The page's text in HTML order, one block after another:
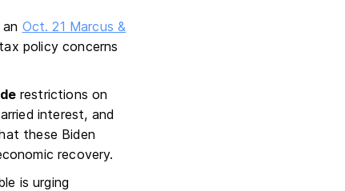
Oct. 21 Marcus &
policy concerns
restrictions on
interest, and
these Biden
recovery.
is urging